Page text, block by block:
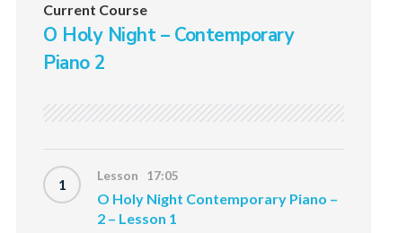
Current Course
O Holy Night – Contemporary
Piano 2
1 Lesson 17:05
O Holy Night Contemporary Piano –
2 – Lesson 1